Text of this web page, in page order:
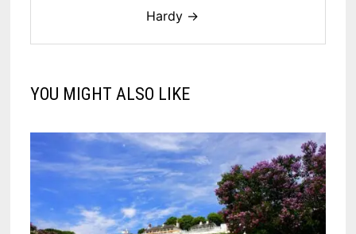
Hardy →
YOU MIGHT ALSO LIKE